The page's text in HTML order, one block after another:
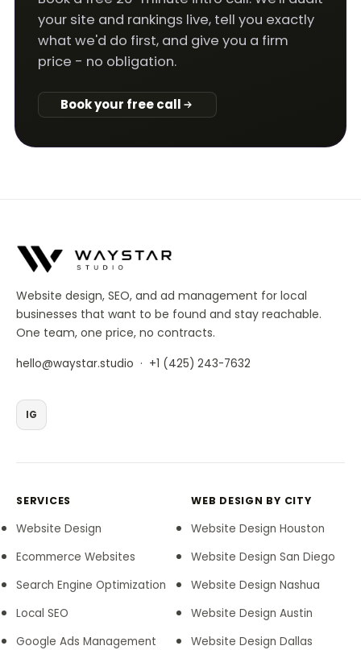
your site and rankings live, tell you exactly
what we'd do first, and give you a firm
price - no obligation.
Book your free call
Website design, SEO, and ad management for local
businesses that want to be found and stay reachable.
One team, one price, no contracts.
hello@waystar.studio · +1 (425) 243-7632
IG
SERVICES
Website Design
Ecommerce Websites
Search Engine Optimization
Local SEO
Google Ads Management
WEB DESIGN BY CITY
Website Design Houston
Website Design San Diego
Website Design Nashua
Website Design Austin
Website Design Dallas